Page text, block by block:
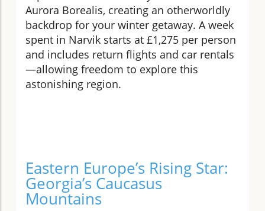
Aurora Borealis, creating an otherworldly
backdrop for your winter getaway. A week
spent in Narvik starts at £1,275 per person
and includes return flights and car rentals
—allowing freedom to explore this
astonishing region.
Eastern Europe’s Rising Star:
Georgia’s Caucasus
Mountains